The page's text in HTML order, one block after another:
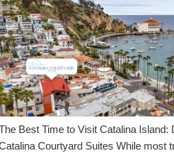
Best Time to Visit Catalina Island:
Courtyard Suites While most